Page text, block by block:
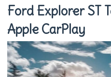
Ford Explorer ST
Apple CarPlay